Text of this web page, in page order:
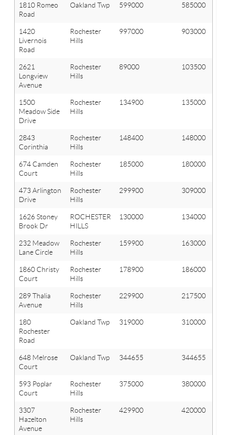
1810 Romeo
Road
Oakland Twp 599000 585000
1420
Livernois
Road
Rochester
Hills
997000 903000
2621
Longview
Avenue
Rochester
Hills
89000 103500
1500
Meadow Side
Drive
Rochester
Hills
134900 135000
2843
Corinthia
Rochester
Hills
148400 148000
674 Camden
Court
Rochester
Hills
185000 180000
473 Arlington
Drive
Rochester
Hills
299900 309000
1626 Stoney
Brook Dr
ROCHESTER
HILLS
130000 134000
232 Meadow
Lane Circle
Rochester
Hills
159900 163000
1860 Christy
Court
Rochester
Hills
178900 186000
289 Thalia
Avenue
Rochester
Hills
229900 217500
180
Rochester
Road
Oakland Twp 319000 310000
648 Melrose
Court
Oakland Twp 344655 344655
593 Poplar
Court
Rochester
Hills
375000 380000
3307
Hazelton
Avenue
Rochester
Hills
429900 420000